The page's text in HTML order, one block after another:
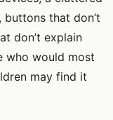
that don’t
don’t explain
who would most
may find it